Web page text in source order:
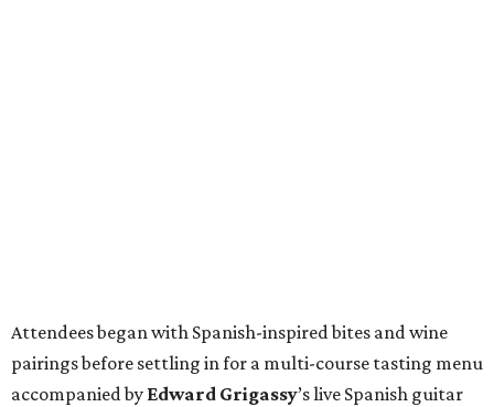
Attendees began with Spanish-inspired bites and wine
pairings before settling in for a multi-course tasting menu
accompanied by Edward Grigassy’s live Spanish guitar